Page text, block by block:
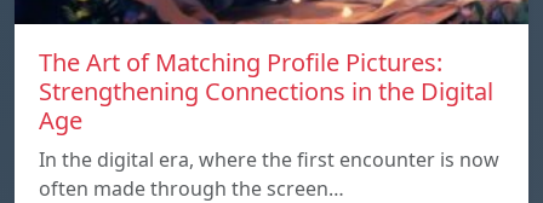
The Art of Matching Profile Pictures:
Strengthening Connections in the Digital
Age
In the digital era, where the first encounter is now
often made through the screen…